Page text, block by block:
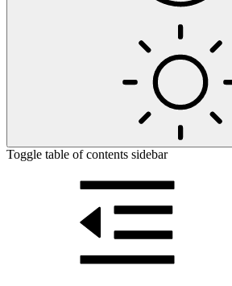
Toggle table of contents sidebar